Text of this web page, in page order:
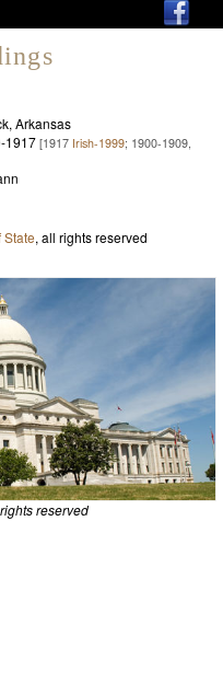
Arkansas
1917 [1917 Irish-1999; 1900-1909,
, all rights reserved
reserved